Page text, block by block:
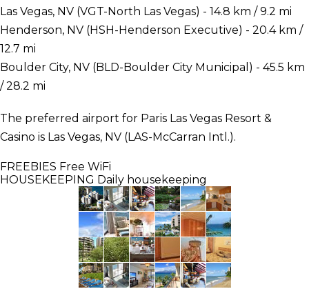
Las Vegas, NV (VGT-North Las Vegas) - 14.8 km / 9.2 mi
Henderson, NV (HSH-Henderson Executive) - 20.4 km /
12.7 mi
Boulder City, NV (BLD-Boulder City Municipal) - 45.5 km
/ 28.2 mi
The preferred airport for Paris Las Vegas Resort &
Casino is Las Vegas, NV (LAS-McCarran Intl.).
FREEBIES Free WiFi
HOUSEKEEPING Daily housekeeping